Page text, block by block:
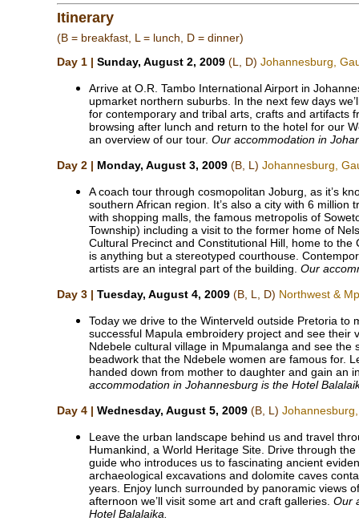
Itinerary
(B = breakfast, L = lunch, D = dinner)
Day 1 | Sunday, August 2, 2009 (L, D) Johannesburg,
Arrive at O.R. Tambo International Airport in
upmarket northern suburbs. In the next few days
for contemporary and tribal arts, crafts and artifacts
browsing after lunch and return to the hotel for our
an overview of our tour. Our accommodation in
Day 2 | Monday, August 3, 2009 (B, L) Johannesburg,
A coach tour through cosmopolitan Joburg, as it’s
southern African region. It’s also a city with 6
with shopping malls, the famous metropolis of
Township) including a visit to the former home of
Cultural Precinct and Constitutional Hill, home to
is anything but a stereotyped courthouse.
artists are an integral part of the building. Our
Day 3 | Tuesday, August 4, 2009 (B, L, D) Northwest &
Today we drive to the Winterveld outside Pretoria to
successful Mapula embroidery project and see their
Ndebele cultural village in Mpumalanga and see the
beadwork that the Ndebele women are famous for.
handed down from mother to daughter and gain an
accommodation in Johannesburg is the Hotel
Day 4 | Wednesday, August 5, 2009 (B, L)
Leave the urban landscape behind us and travel
Humankind, a World Heritage Site. Drive through
guide who introduces us to fascinating ancient
archaeological excavations and dolomite caves
years. Enjoy lunch surrounded by panoramic views
afternoon we’ll visit some art and craft galleries. Our
Hotel Balalaika.